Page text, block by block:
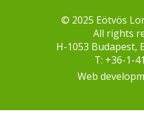
© 2025 Eötvös
All rights
H-1053 Budapest,
T: +36-1-
Web